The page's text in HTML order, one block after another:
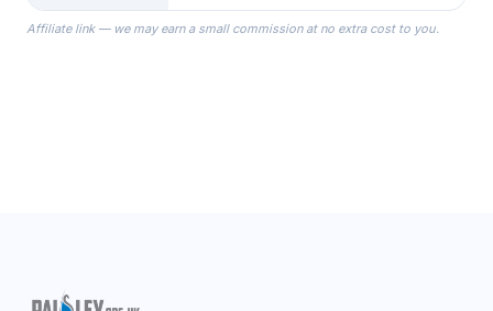
the Robes you wear as you get
ready on your Wedding Day.
Affiliate link — we may earn a small commission at no extra cost to you.